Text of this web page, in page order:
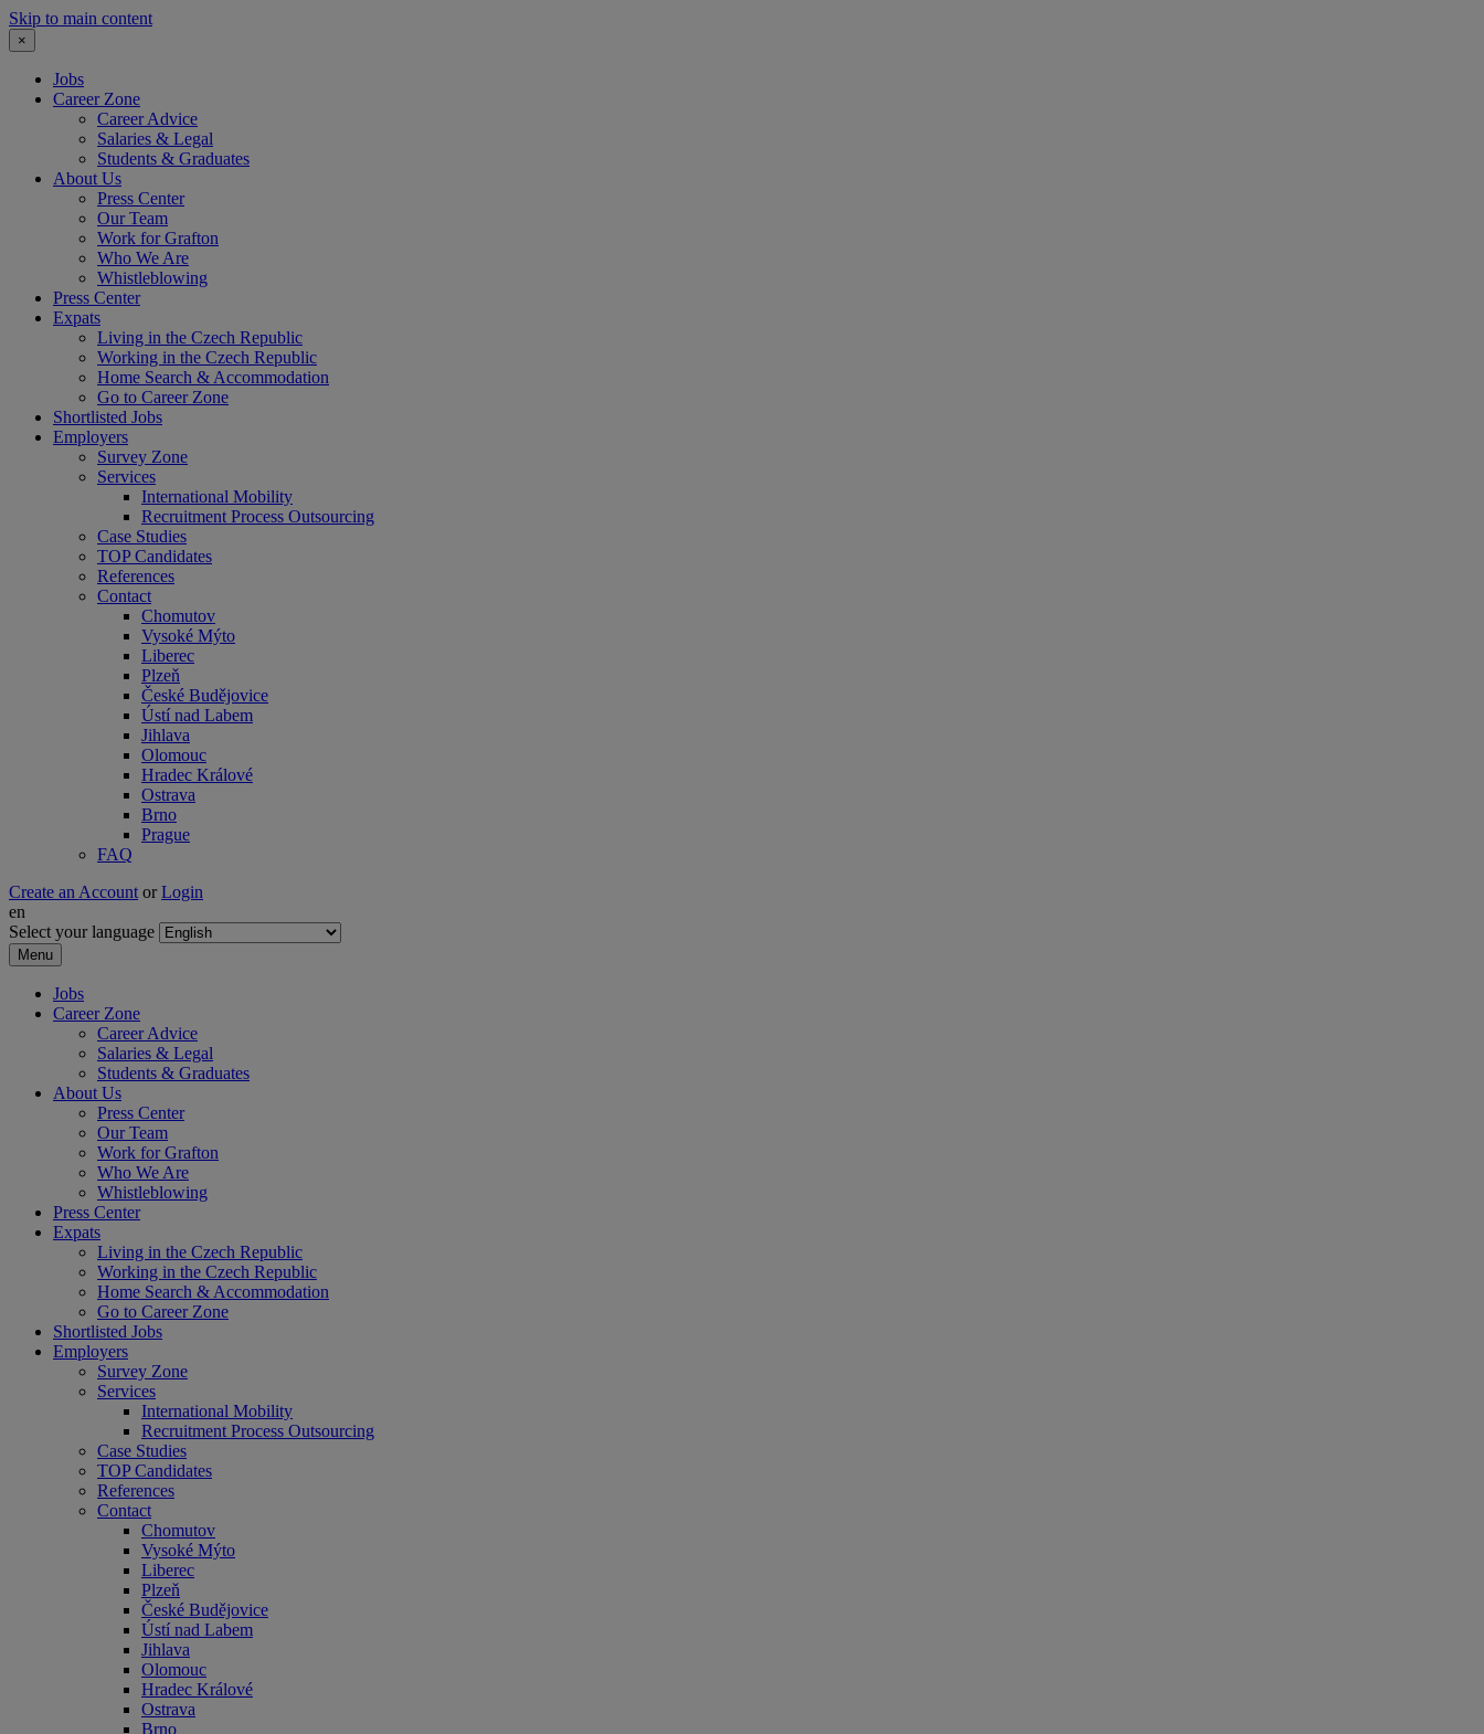
Skip to main content
×
Jobs
Career Zone
Career Advice
Salaries & Legal
Students & Graduates
About Us
Press Center
Our Team
Work for Grafton
Who We Are
Whistleblowing
Press Center
Expats
Living in the Czech Republic
Working in the Czech Republic
Home Search & Accommodation
Go to Career Zone
Shortlisted Jobs
Employers
Survey Zone
Services
International Mobility
Recruitment Process Outsourcing
Case Studies
TOP Candidates
References
Contact
Chomutov
Vysoké Mýto
Liberec
Plzeň
České Budějovice
Ústí nad Labem
Jihlava
Olomouc
Hradec Králové
Ostrava
Brno
Prague
FAQ
Create an Account or Login
en
Select your language
Menu
Jobs
Career Zone
Career Advice
Salaries & Legal
Students & Graduates
About Us
Press Center
Our Team
Work for Grafton
Who We Are
Whistleblowing
Press Center
Expats
Living in the Czech Republic
Working in the Czech Republic
Home Search & Accommodation
Go to Career Zone
Shortlisted Jobs
Employers
Survey Zone
Services
International Mobility
Recruitment Process Outsourcing
Case Studies
TOP Candidates
References
Contact
Chomutov
Vysoké Mýto
Liberec
Plzeň
České Budějovice
Ústí nad Labem
Jihlava
Olomouc
Hradec Králové
Ostrava
Brno